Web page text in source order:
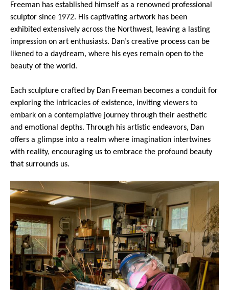
Freeman has established himself as a renowned professional
sculptor since 1972. His captivating artwork has been
exhibited extensively across the Northwest, leaving a lasting
impression on art enthusiasts. Dan’s creative process can be
likened to a daydream, where his eyes remain open to the
beauty of the world.
Each sculpture crafted by Dan Freeman becomes a conduit for
exploring the intricacies of existence, inviting viewers to
embark on a contemplative journey through their aesthetic
and emotional depths. Through his artistic endeavors, Dan
offers a glimpse into a realm where imagination intertwines
with reality, encouraging us to embrace the profound beauty
that surrounds us.